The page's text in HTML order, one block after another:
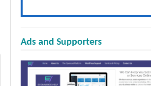
Ads and Supporters